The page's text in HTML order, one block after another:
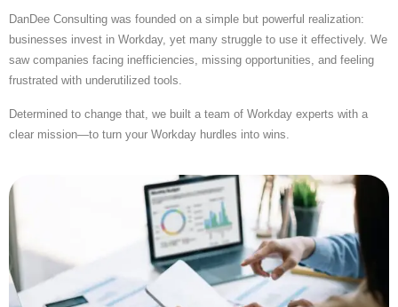
DanDee Consulting was founded on a simple but powerful realization:
businesses invest in Workday, yet many struggle to use it effectively. We
saw companies facing inefficiencies, missing opportunities, and feeling
frustrated with underutilized tools.
Determined to change that, we built a team of Workday experts with a
clear mission—to turn your Workday hurdles into wins.